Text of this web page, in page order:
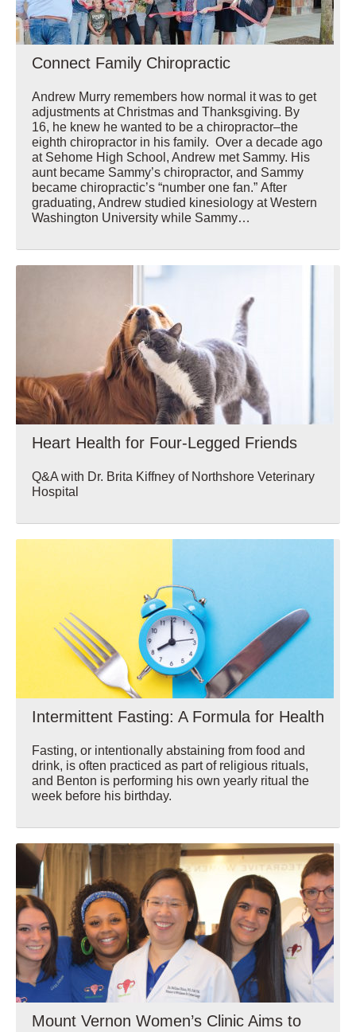
Connect Family Chiropractic
Andrew Murry remembers how normal it was to get
adjustments at Christmas and Thanksgiving. By
16, he knew he wanted to be a chiropractor–the
eighth chiropractor in his family. Over a decade ago
at Sehome High School, Andrew met Sammy. His
aunt became Sammy’s chiropractor, and Sammy
became chiropractic’s “number one fan.” After
graduating, Andrew studied kinesiology at Western
Washington University while Sammy…
Wellbeing
Heart Health for Four-Legged Friends
Q&A with Dr. Brita Kiffney of Northshore Veterinary
Hospital
Wellbeing
Intermittent Fasting: A Formula for Health
Fasting, or intentionally abstaining from food and
drink, is often practiced as part of religious rituals,
and Benton is performing his own yearly ritual the
week before his birthday.
Wellbeing
Mount Vernon Women’s Clinic Aims to